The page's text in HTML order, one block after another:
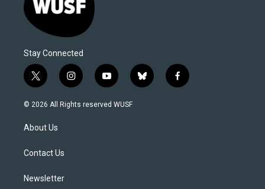
Stay Connected
t
w
i
t
e
i
n
s
y
o
u
b
l
f
a
© 2026 All Rights reserved WUSF
About Us
Contact Us
Newsletter